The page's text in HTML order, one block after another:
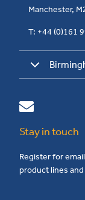
Manchester,
T: +44 (0)161
Stay in touch
Register for
product lines